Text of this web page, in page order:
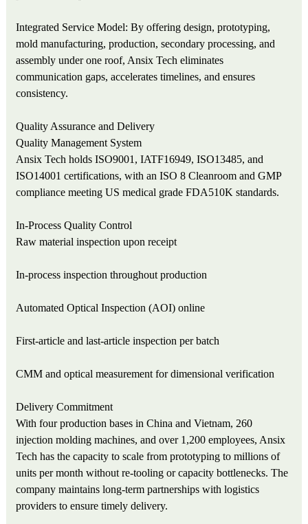
Integrated Service Model: By offering design, prototyping,
mold manufacturing, production, secondary processing, and
assembly under one roof, Ansix Tech eliminates
communication gaps, accelerates timelines, and ensures
consistency.
Quality Assurance and Delivery
Quality Management System
Ansix Tech holds ISO9001, IATF16949, ISO13485, and
ISO14001 certifications, with an ISO 8 Cleanroom and GMP
compliance meeting US medical grade FDA510K standards.
In-Process Quality Control
Raw material inspection upon receipt
In-process inspection throughout production
Automated Optical Inspection (AOI) online
First-article and last-article inspection per batch
CMM and optical measurement for dimensional verification
Delivery Commitment
With four production bases in China and Vietnam, 260
injection molding machines, and over 1,200 employees, Ansix
Tech has the capacity to scale from prototyping to millions of
units per month without re-tooling or capacity bottlenecks. The
company maintains long-term partnerships with logistics
providers to ensure timely delivery.